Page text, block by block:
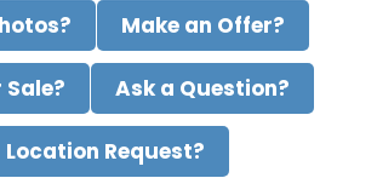
Make an Offer?
Ask a Question?
Location Request?